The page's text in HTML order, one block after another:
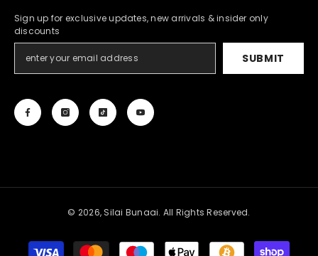
Sign up for exclusive updates, new arrivals & insider only
discounts
SUBMIT
© 2026, Silai Bunaai. All Rights Reserved.
Payment